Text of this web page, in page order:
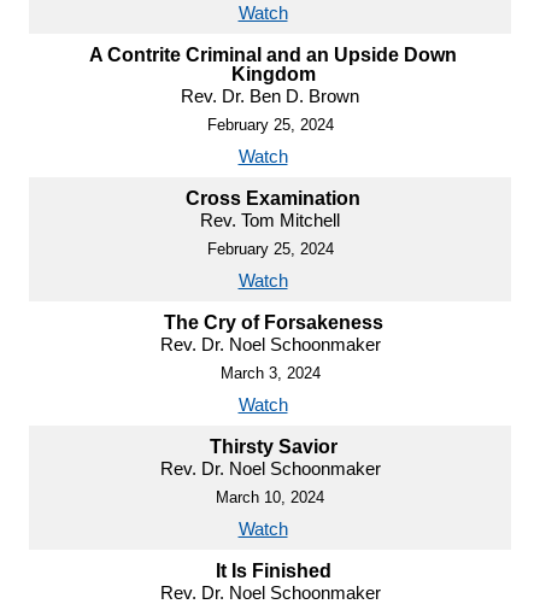
Watch
A Contrite Criminal and an Upside Down
Kingdom
Rev. Dr. Ben D. Brown
February 25, 2024
Watch
Cross Examination
Rev. Tom Mitchell
February 25, 2024
Watch
The Cry of Forsakeness
Rev. Dr. Noel Schoonmaker
March 3, 2024
Watch
Thirsty Savior
Rev. Dr. Noel Schoonmaker
March 10, 2024
Watch
It Is Finished
Rev. Dr. Noel Schoonmaker